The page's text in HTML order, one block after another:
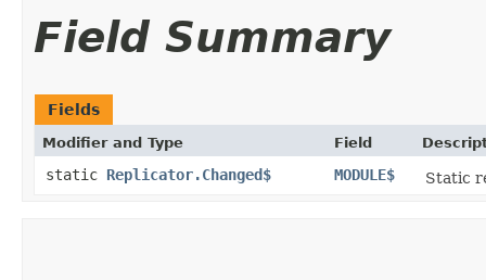
Field Summary
Fields
Modifier and Type Field
static Replicator.Changed$ MODULE$ Static